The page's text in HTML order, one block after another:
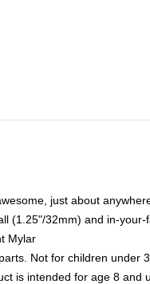
just about
(1.25"/32mm) and in-
Mylar
Not for children under 3
is intended for age 8 and